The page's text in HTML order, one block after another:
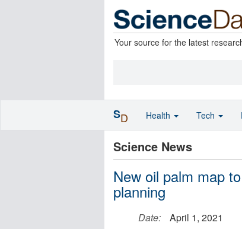
Your source for the latest
Science News
New oil palm map
planning
Date:
April 1, 2021
SD Health Tech